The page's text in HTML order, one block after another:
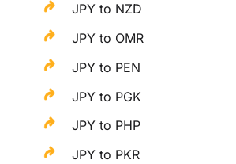
JPY to NZD
JPY to OMR
JPY to PEN
JPY to PGK
JPY to PHP
JPY to PKR